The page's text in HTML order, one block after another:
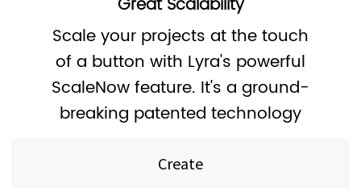
Great Scalability
Scale your projects at the touch
of a button with Lyra's powerful
ScaleNow feature. It's a ground-
breaking patented technology
Create